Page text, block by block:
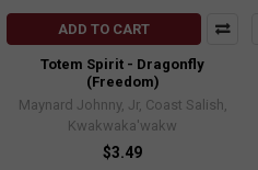
ADD TO CART
Totem Spirit - Dragonfly
(Freedom)
Maynard Johnny, Jr, Coast Salish,
Kwakwaka'wakw
$3.49